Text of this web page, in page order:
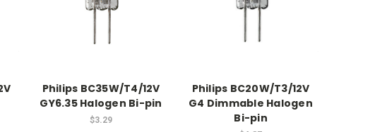
Philips BC35W/T4/12V
GY6.35 Halogen Bi-pin
$3.29
Philips BC20W/T3/12V
G4 Dimmable Halogen
Bi-pin